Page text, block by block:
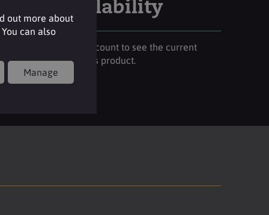
Stock availability
Please login to your account to see the current
availability of this product.
out more about
can also
Manage